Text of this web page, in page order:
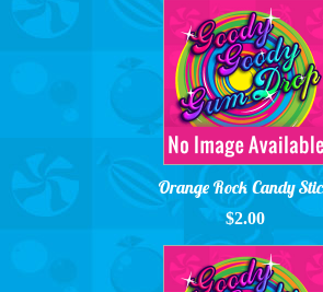
Orange Rock Candy
$2.00